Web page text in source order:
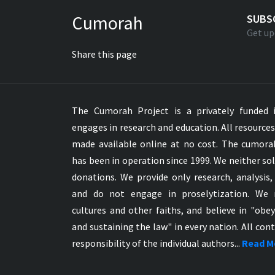
Hungarian Karoli Bible
Icelandic Bible
Indonesian Bahasa Bible
Indonesian Baru Bible
Indonesian Lama Bible
Italian Bible
Italian Riveduta 1927 Bible
Korean Bible
Latin Vulgate NT
Cumorah
Share this page
Get
The Cumorah Project is a privately
engages in research and education. All
made available online at no cost. The
has been in operation since 1999. We neither
donations. We provide only research, analysis,
and do not engage in proselytization. We
cultures and other faiths, and believe in
and sustaining the law" in every nation. All
responsibility of the individual authors... Read